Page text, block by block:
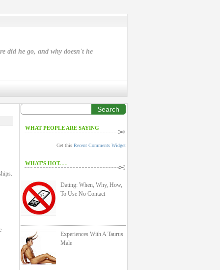
did he go, and why doesn't he
Search
WHAT PEOPLE ARE SAYING
Get this Recent Comments Widget
WHAT'S HOT. . .
Dating: When, Why, How,
To Use No Contact
Experiences With A Taurus
Male